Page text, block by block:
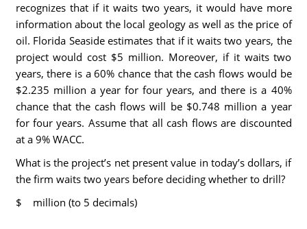
recognizes that if it waits two years, it would have more
information about the local geology as well as the price of
oil. Florida Seaside estimates that if it waits two years, the
project would cost $5 million. Moreover, if it waits two
years, there is a 60% chance that the cash flows would be
$2.235 million a year for four years, and there is a 40%
chance that the cash flows will be $0.748 million a year
for four years. Assume that all cash flows are discounted
at a 9% WACC.
What is the project’s net present value in today’s dollars, if
the firm waits two years before deciding whether to drill?
$ million (to 5 decimals)